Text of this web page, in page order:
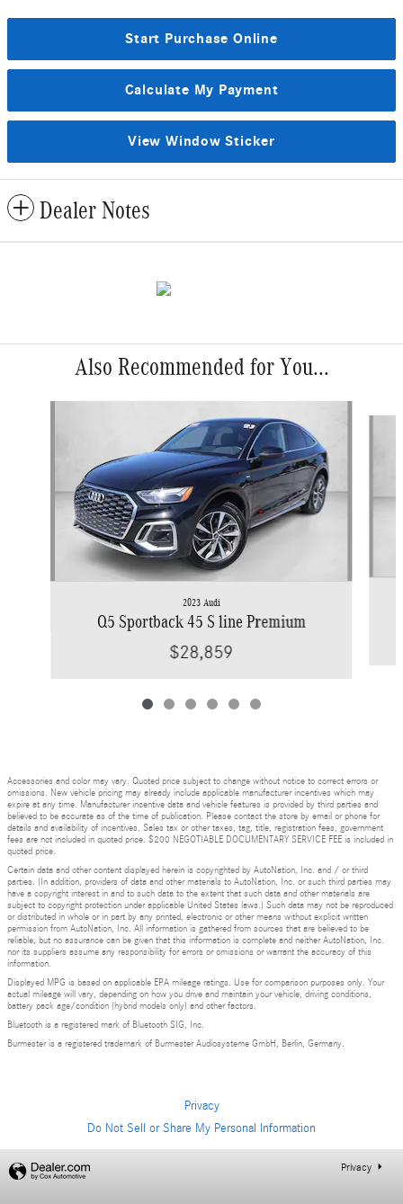
Start Purchase Online
Calculate My Payment
View Window Sticker
Dealer Notes
Also Recommended for You...
2023 Audi
Q5 Sportback 45 S line Premium
$28,859
Accessories and color may vary. Quoted price subject to change without notice to correct errors or
omissions. New vehicle pricing may already include applicable manufacturer incentives which may
expire at any time. Manufacturer incentive data and vehicle features is provided by third parties and
believed to be accurate as of the time of publication. Please contact the store by email or phone for
details and availability of incentives. Sales tax or other taxes, tag, title, registration fees, government
fees are not included in quoted price. $200 NEGOTIABLE DOCUMENTARY SERVICE FEE is included in
quoted price.
Certain data and other content displayed herein is copyrighted by AutoNation, Inc. and / or third
parties. (In addition, providers of data and other materials to AutoNation, Inc. or such third parties may
have a copyright interest in and to such data to the extent that such data and other materials are
subject to copyright protection under applicable United States laws.) Such data may not be reproduced
or distributed in whole or in part by any printed, electronic or other means without explicit written
permission from AutoNation, Inc. All information is gathered from sources that are believed to be
reliable, but no assurance can be given that this information is complete and neither AutoNation, Inc.
nor its suppliers assume any responsibility for errors or omissions or warrant the accuracy of this
information.
Displayed MPG is based on applicable EPA mileage ratings. Use for comparison purposes only. Your
actual mileage will vary, depending on how you drive and maintain your vehicle, driving conditions,
battery pack age/condition (hybrid models only) and other factors.
Bluetooth is a registered mark of Bluetooth SIG, Inc.
Burmester is a registered trademark of Burmester Audiosysteme GmbH, Berlin, Germany.
Privacy
Do Not Sell or Share My Personal Information
Privacy